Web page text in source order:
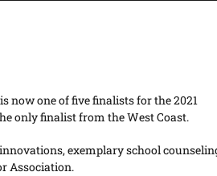
now one of five finalists for the 2021
only finalist from the West Coast.
exemplary school
Association.